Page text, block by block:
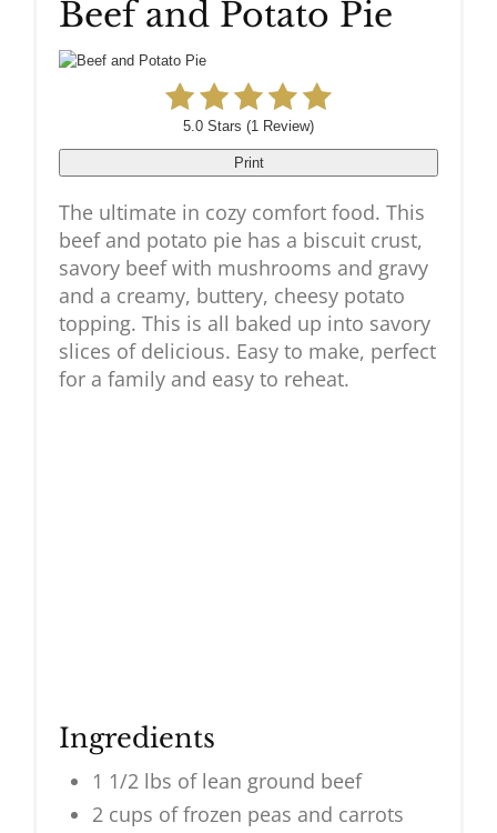
Beef and Potato Pie
5.0 Stars (1 Review)
Print
The ultimate in cozy comfort food. This
beef and potato pie has a biscuit crust,
savory beef with mushrooms and gravy
and a creamy, buttery, cheesy potato
topping. This is all baked up into savory
slices of delicious. Easy to make, perfect
for a family and easy to reheat.
Ingredients
1 1/2 lbs of lean ground beef
2 cups of frozen peas and carrots